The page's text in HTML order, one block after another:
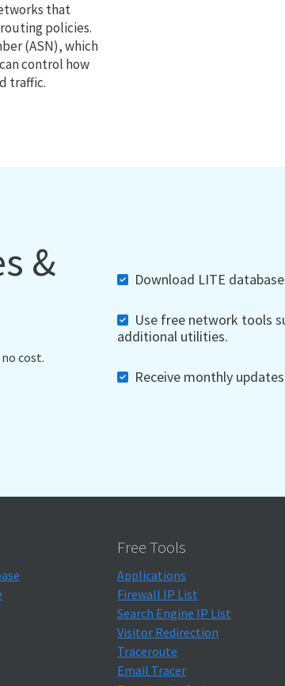
that
policies.
(ASN), which
control how
traffic.
&
cost.
Download LITE
Use free network tools
additional utilities.
Receive monthly
Free Tools
Applications
Firewall IP List
Search Engine IP List
Visitor Redirection
Traceroute
Email Tracer